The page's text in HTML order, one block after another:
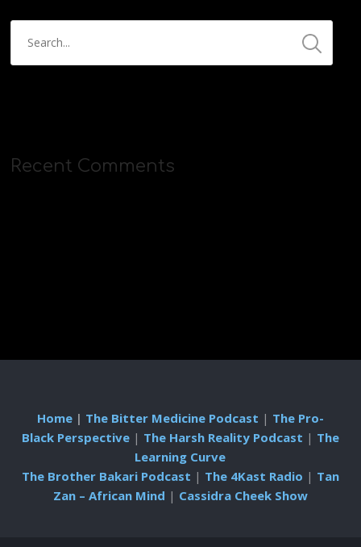
Recent Comments
Home| The Bitter Medicine Podcast | The Pro-
Black Perspective| The Harsh Reality Podcast | The
Learning Curve
The Brother Bakari Podcast | The 4Kast Radio | Tan
Zan – African Mind | Cassidra Cheek Show